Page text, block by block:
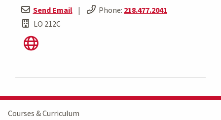
Send Email | Phone: 218.477.2041
LO 212C
Courses & Curriculum